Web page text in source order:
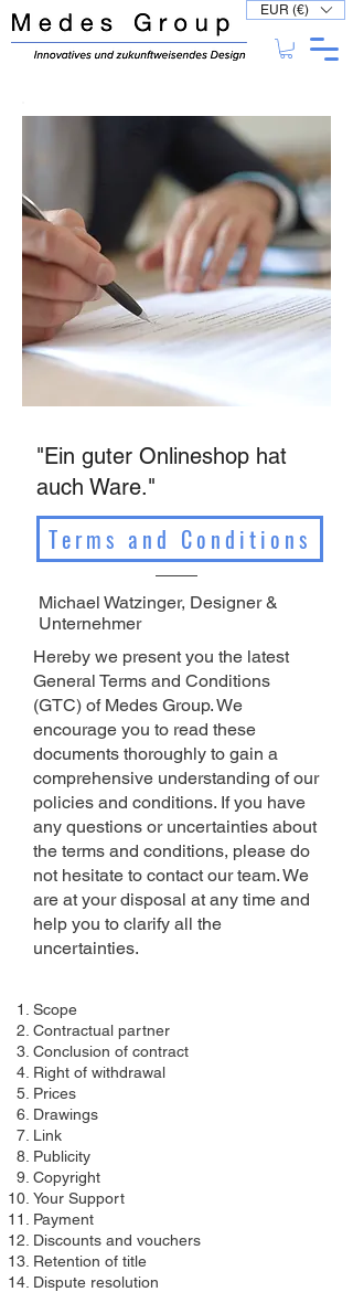
EUR (€)
"Ein guter Onlineshop hat
auch Ware."
Terms and Conditions
Michael Watzinger, Designer &
Unternehmer
Hereby we present you the latest
General Terms and Conditions
(GTC) of Medes Group. We
encourage you to read these
documents thoroughly to gain a
comprehensive understanding of our
policies and conditions. If you have
any questions or uncertainties about
the terms and conditions, please do
not hesitate to contact our team. We
are at your disposal at any time and
help you to clarify all the
uncertainties.
Scope
Contractual partner
Conclusion of contract
Right of withdrawal
Prices
Drawings
Link
Publicity
Copyright
Your Support
Payment
Discounts and vouchers
Retention of title
Dispute resolution